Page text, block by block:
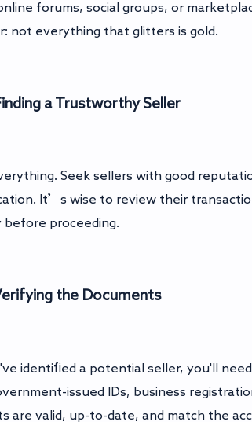
forums, social groups, or
not everything that glitters is gold.
a Trustworthy Seller
Seek sellers with good
It’s wise to review their
before proceeding.
the Documents
identified a potential seller, you'll
issued IDs, business
are valid, up-to-date, and match the